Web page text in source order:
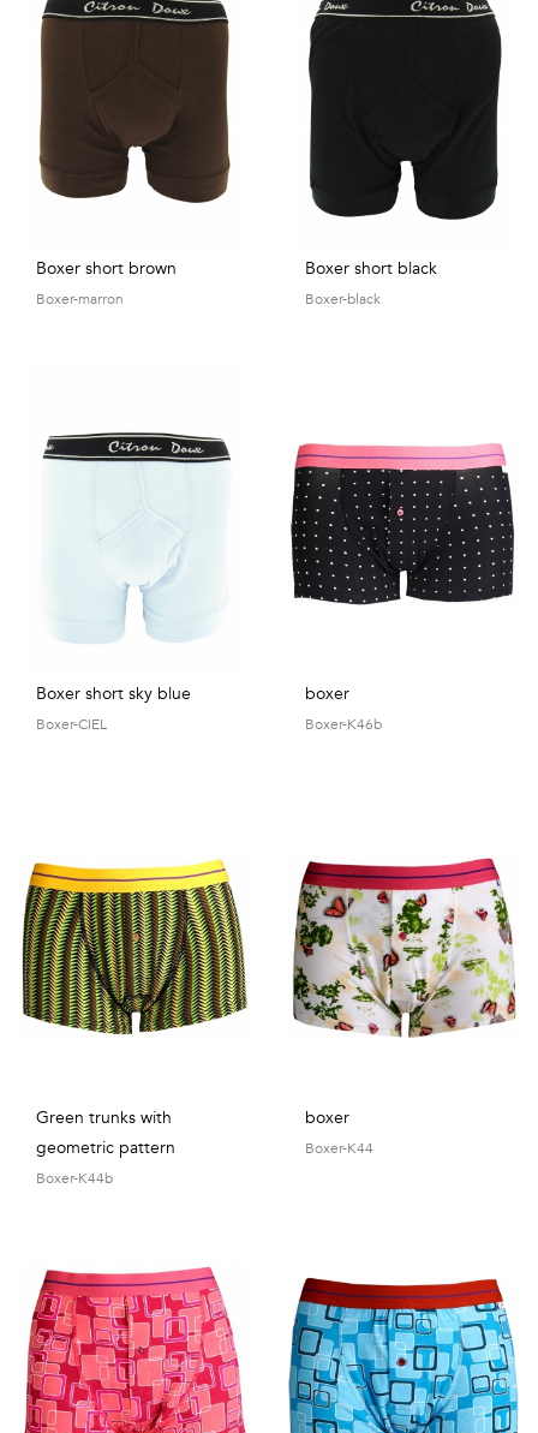
Talents
Professions
Small
patterns
Contemporary
View
Boxer short brown
Boxer-marron
Boxer short black
Boxer-black
Boxer short sky blue
Boxer-CIEL
boxer
Boxer-K46b
Green trunks with
geometric pattern
Boxer-K44b
boxer
Boxer-K44